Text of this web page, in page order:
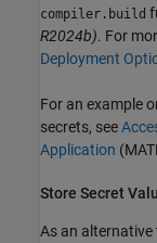
compiler.build
R2024b). For
Deployment
For an example
secrets, see
Application
Store Secret
As an